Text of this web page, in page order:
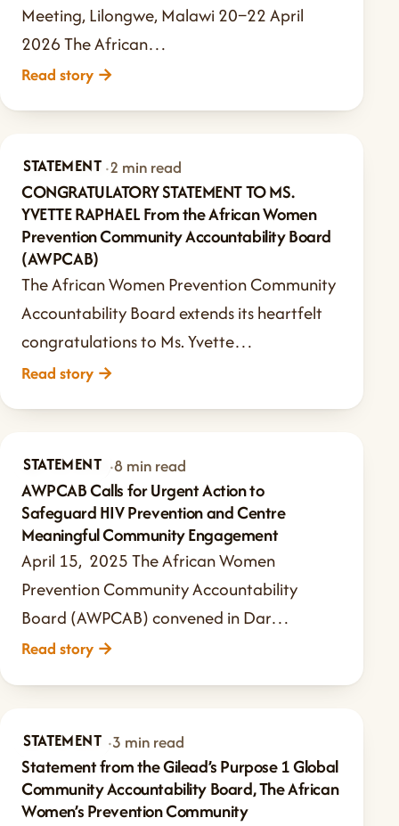
Meeting, Lilongwe, Malawi 20–22 April
2026 The African…
Read story →
STATEMENT
May 9, 2025 ·2 min read
CONGRATULATORY STATEMENT TO MS.
YVETTE RAPHAEL From the African Women
Prevention Community Accountability Board
(AWPCAB)
The African Women Prevention Community
Accountability Board extends its heartfelt
congratulations to Ms. Yvette…
Read story →
STATEMENT
Apr 15, 2025 ·8 min read
AWPCAB Calls for Urgent Action to
Safeguard HIV Prevention and Centre
Meaningful Community Engagement
April 15, 2025 The African Women
Prevention Community Accountability
Board (AWPCAB) convened in Dar…
Read story →
STATEMENT
Jun 21, 2024 ·3 min read
Statement from the Gilead’s Purpose 1 Global
Community Accountability Board, The African
Women’s Prevention Community